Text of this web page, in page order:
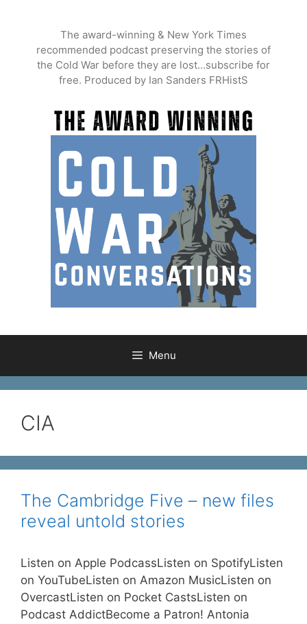
The award-winning & New York Times
recommended podcast preserving the stories of
the Cold War before they are lost…subscribe for
free. Produced by Ian Sanders FRHistS
Menu
CIA
The Cambridge Five – new files
reveal untold stories
Listen on Apple PodcassListen on SpotifyListen
on YouTubeListen on Amazon MusicListen on
OvercastListen on Pocket CastsListen on
Podcast AddictBecome a Patron! Antonia